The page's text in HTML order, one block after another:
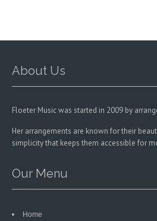
About Us
Floeter Music was started in 2009 by
Her arrangements are known for their
simplicity that keeps them accessible for
Our Menu
Home